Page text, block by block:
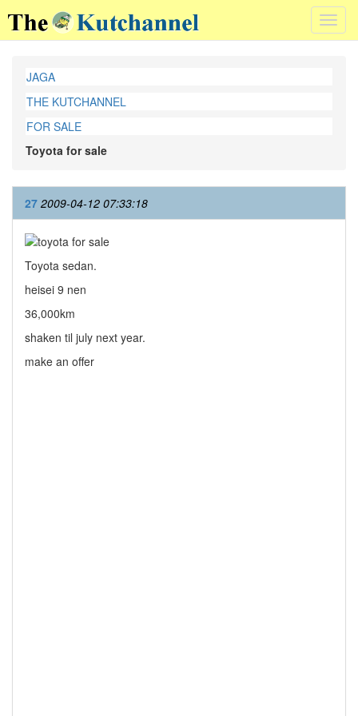
JAGA
THE KUTCHANNEL
FOR SALE
Toyota for sale
27 2009-04-12 07:33:18
Toyota sedan.
heisei 9 nen
36,000km
shaken til july next year.
make an offer